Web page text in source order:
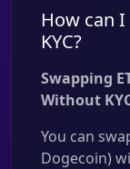
How can
KYC?
Swapping
Without
You can
Dogecoin)